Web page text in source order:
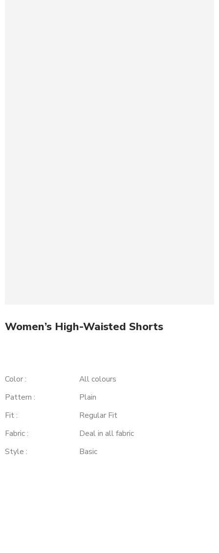
Women’s High-Waisted Shorts
Color :
All colours
Pattern :
Plain
Fit :
Regular Fit
Fabric :
Deal in all fabric
Style :
Basic